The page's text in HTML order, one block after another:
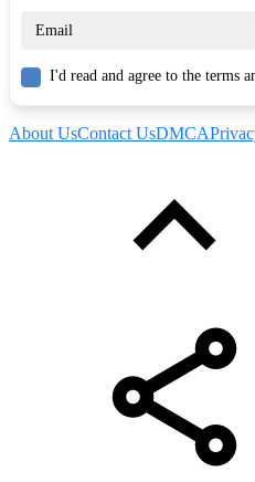
I'd read and agree to the terms
About UsContact UsDMCA